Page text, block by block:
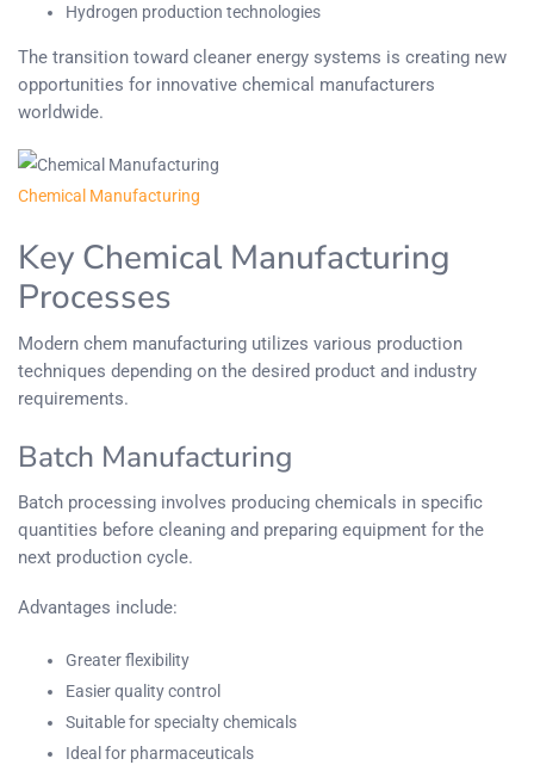
Hydrogen production technologies
The transition toward cleaner energy systems is creating new
opportunities for innovative chemical manufacturers
worldwide.
Chemical Manufacturing
Key Chemical Manufacturing
Processes
Modern chem manufacturing utilizes various production
techniques depending on the desired product and industry
requirements.
Batch Manufacturing
Batch processing involves producing chemicals in specific
quantities before cleaning and preparing equipment for the
next production cycle.
Advantages include:
Greater flexibility
Easier quality control
Suitable for specialty chemicals
Ideal for pharmaceuticals